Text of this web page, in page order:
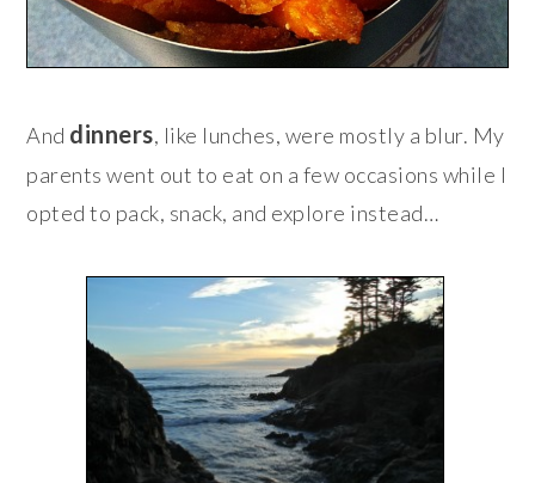
And dinners, like lunches, were mostly a blur. My
parents went out to eat on a few occasions while I
opted to pack, snack, and explore instead…